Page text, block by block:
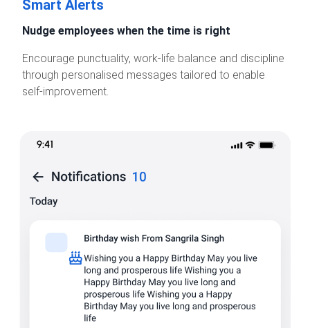
Smart Alerts
Nudge employees when the time is right
Encourage punctuality, work-life balance and discipline
through personalised messages tailored to enable
self-improvement.